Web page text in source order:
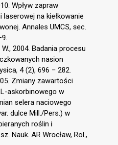
Wpływ zapraw
na kiełkowanie
Annales UMCS, sec.
2004. Badania procesu
nasion
4 (2), 696 – 282.
Zmiany zawartości
askorbinowego w
selera naciowego
dulce Mill./Pers.) w
roślin i
Nauk. AR Wrocław, Rol.,